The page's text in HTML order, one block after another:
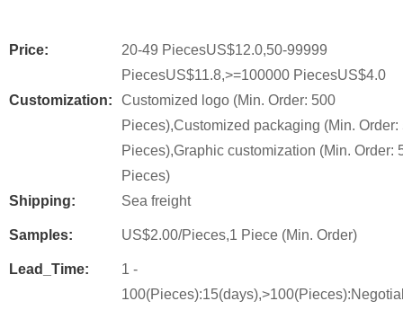
Price:
20-49 PiecesUS$12.0,50-99999
PiecesUS$11.8,>=100000 PiecesUS$4.0
Customization:
Customized logo (Min. Order: 500
Pieces),Customized packaging (Min. Order:
Pieces),Graphic customization (Min. Order:
Pieces)
Shipping:
Sea freight
Samples: US$2.00/Pieces,1 Piece (Min. Order)
Lead_Time:
1 -